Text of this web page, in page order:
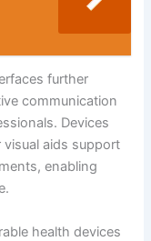
further
communication
Devices
aids support
enabling
health devices